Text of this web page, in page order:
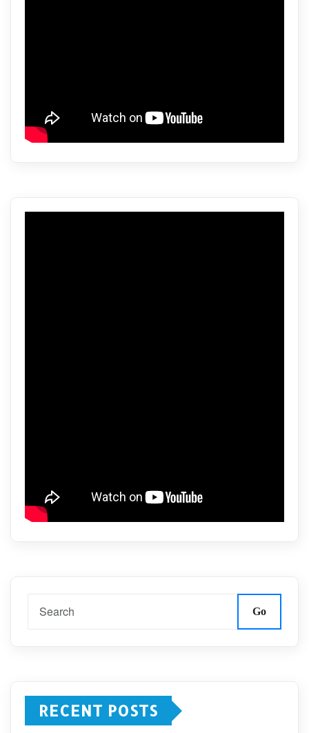
Go
RECENT POSTS